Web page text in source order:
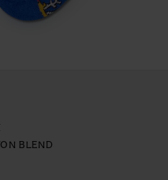
BLEND